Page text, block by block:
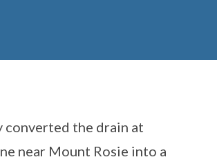
converted the drain at
near Mount Rosie into a